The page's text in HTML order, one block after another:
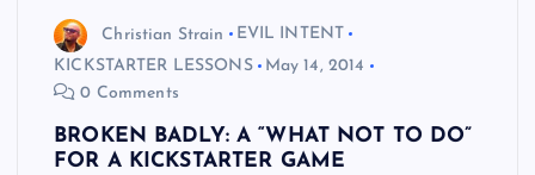
Christian Strain
EVIL INTENT
KICKSTARTER LESSONS
May 14, 2014
0 Comments
BROKEN BADLY: A “WHAT NOT TO DO”
FOR A KICKSTARTER GAME